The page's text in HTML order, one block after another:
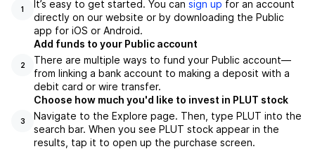
1
It’s easy to get started. You can sign up for an account
directly on our website or by downloading the Public
app for iOS or Android.
2
Add funds to your Public account
There are multiple ways to fund your Public account—
from linking a bank account to making a deposit with a
debit card or wire transfer.
3
Choose how much you'd like to invest in PLUT stock
Navigate to the Explore page. Then, type PLUT into the
search bar. When you see PLUT stock appear in the
results, tap it to open up the purchase screen.